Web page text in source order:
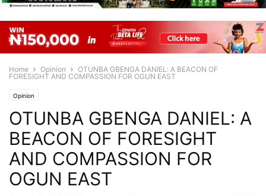
Home Opinion
OTUNBA GBENGA DANIEL: A BEACON OF
FORESIGHT AND COMPASSION FOR OGUN EAST
Opinion
OTUNBA GBENGA DANIEL: A
BEACON OF FORESIGHT
AND COMPASSION FOR
OGUN EAST